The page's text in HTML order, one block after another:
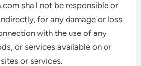
shall not be responsible or
for any damage or loss
with the use of any
or services available on or
or services.